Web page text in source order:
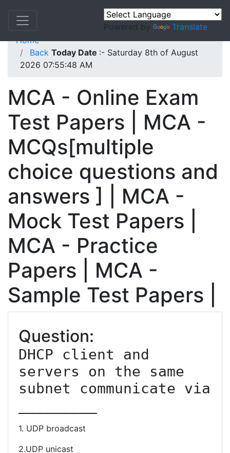
Powered by
Translate
Home
Back Today Date :- Saturday 8th of August
2026 07:55:48 AM
MCA - Online Exam
Test Papers | MCA -
MCQs[multiple
choice questions and
answers ] | MCA -
Mock Test Papers |
MCA - Practice
Papers | MCA -
Sample Test Papers |
Question:
DHCP client and
servers on the same
subnet communicate via
1. UDP broadcast
2.UDP unicast